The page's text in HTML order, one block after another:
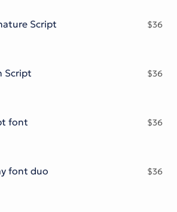
Script $36
Script $36
font $36
font duo $36